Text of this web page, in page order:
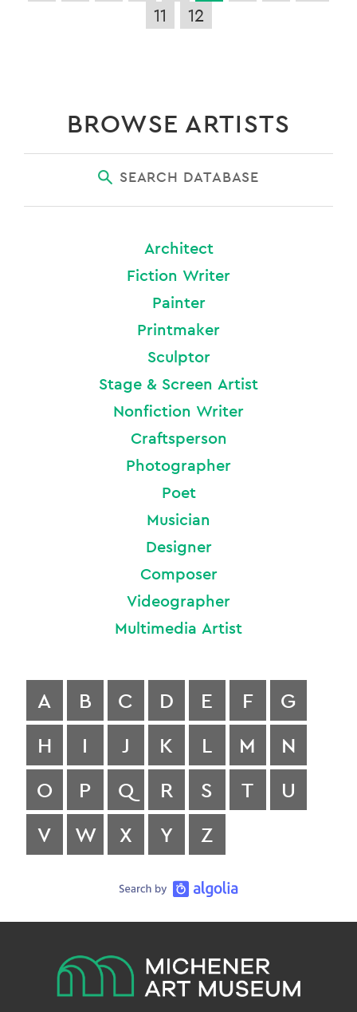
11
12
BROWSE ARTISTS
SEARCH DATABASE
Architect
Fiction Writer
Painter
Printmaker
Sculptor
Stage & Screen Artist
Nonfiction Writer
Craftsperson
Photographer
Poet
Musician
Designer
Composer
Videographer
Multimedia Artist
A B C D E F
G
H
I J K L M
N
O
P Q R S T
U
V
W X Y Z